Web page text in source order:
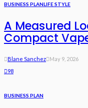
BUSINESS PLANLIFE STYLE
A Measured
Compact
Blane Sanchez
May 9, 2026
98
BUSINESS PLAN